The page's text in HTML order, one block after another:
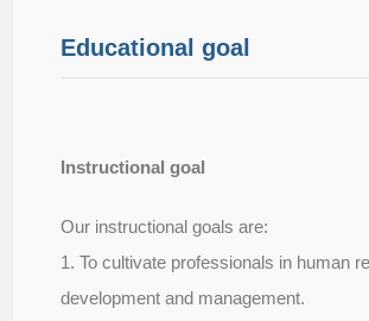
Educational goal
Instructional goal​
Our instructional goals are:
1. To cultivate professionals in human
development and management.